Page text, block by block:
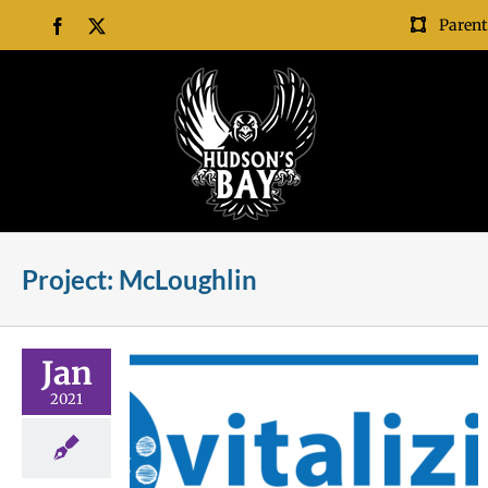
content
Facebook
Project: McLoughlin
Jan
2021
Project: